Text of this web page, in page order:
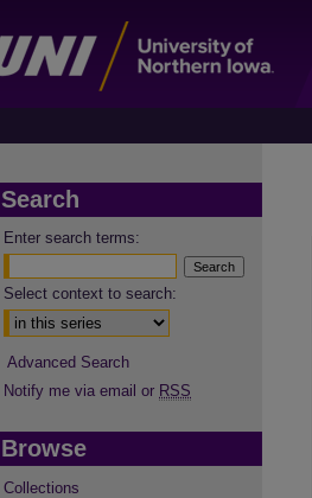
Search
Enter search terms:
Select context to search:
Advanced Search
Notify me via email or RSS
Browse
Collections